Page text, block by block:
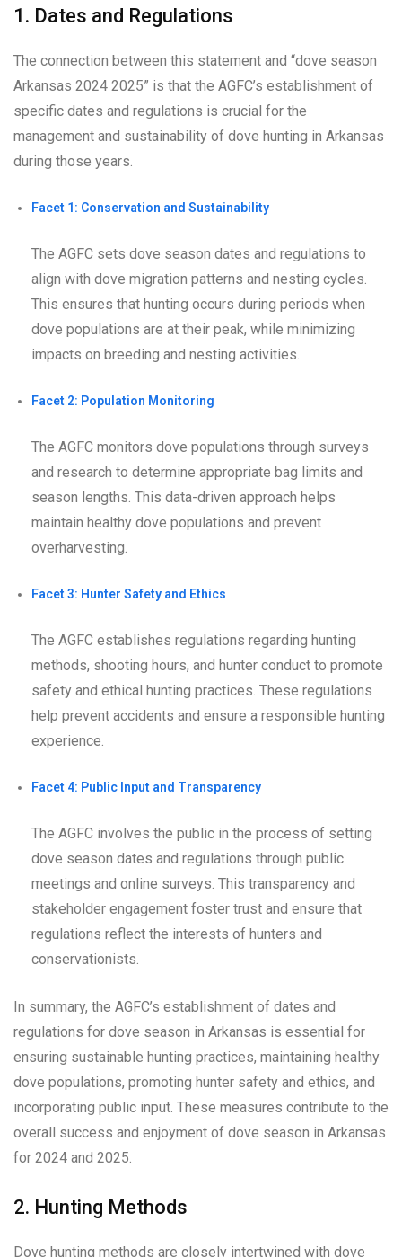
1. Dates and Regulations
The connection between this statement and “dove season
Arkansas 2024 2025” is that the AGFC’s establishment of
specific dates and regulations is crucial for the
management and sustainability of dove hunting in Arkansas
during those years.
Facet 1: Conservation and Sustainability
The AGFC sets dove season dates and regulations to
align with dove migration patterns and nesting cycles.
This ensures that hunting occurs during periods when
dove populations are at their peak, while minimizing
impacts on breeding and nesting activities.
Facet 2: Population Monitoring
The AGFC monitors dove populations through surveys
and research to determine appropriate bag limits and
season lengths. This data-driven approach helps
maintain healthy dove populations and prevent
overharvesting.
Facet 3: Hunter Safety and Ethics
The AGFC establishes regulations regarding hunting
methods, shooting hours, and hunter conduct to promote
safety and ethical hunting practices. These regulations
help prevent accidents and ensure a responsible hunting
experience.
Facet 4: Public Input and Transparency
The AGFC involves the public in the process of setting
dove season dates and regulations through public
meetings and online surveys. This transparency and
stakeholder engagement foster trust and ensure that
regulations reflect the interests of hunters and
conservationists.
In summary, the AGFC’s establishment of dates and
regulations for dove season in Arkansas is essential for
ensuring sustainable hunting practices, maintaining healthy
dove populations, promoting hunter safety and ethics, and
incorporating public input. These measures contribute to the
overall success and enjoyment of dove season in Arkansas
for 2024 and 2025.
2. Hunting Methods
Dove hunting methods are closely intertwined with dove